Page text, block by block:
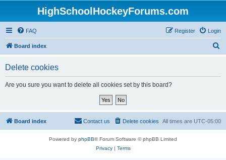
HighSchoolHockeyForums.com
FAQ Login
Register
Board index
Delete cookies
Are you sure you want to delete all cookies set by this board?
Board index All times are UTC-05:00
Delete cookies
Contact us
Powered by phpBB® Forum Software © phpBB Limited
Privacy| Terms